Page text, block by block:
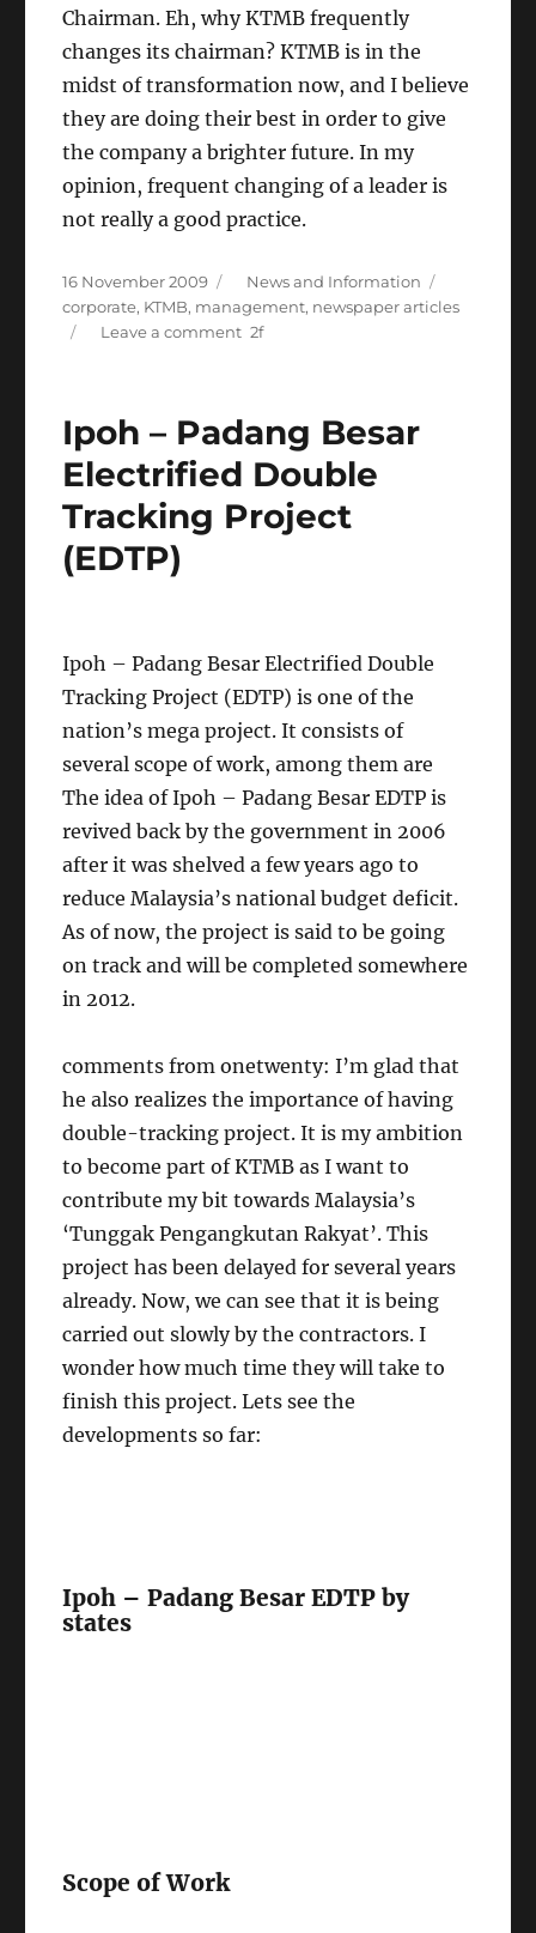
Chairman. Eh, why KTMB frequently
changes its chairman? KTMB is in the
midst of transformation now, and I believe
they are doing their best in order to give
the company a brighter future. In my
opinion, frequent changing of a leader is
not really a good practice.
Posted
on
16 November 2009 Categories
News and Information
corporate, KTMB, management, newspaper articles
Leave a commenton
new
chairman
Ipoh – Padang Besar
Electrified Double
Tracking Project
(EDTP)
Ipoh – Padang Besar Electrified Double
Tracking Project (EDTP) is one of the
nation’s mega project. It consists of
several scope of work, among them are
The idea of Ipoh – Padang Besar EDTP is
revived back by the government in 2006
after it was shelved a few years ago to
reduce Malaysia’s national budget deficit.
As of now, the project is said to be going
on track and will be completed somewhere
in 2012.
comments from onetwenty: I’m glad that
he also realizes the importance of having
double-tracking project. It is my ambition
to become part of KTMB as I want to
contribute my bit towards Malaysia’s
‘Tunggak Pengangkutan Rakyat’. This
project has been delayed for several years
already. Now, we can see that it is being
carried out slowly by the contractors. I
wonder how much time they will take to
finish this project. Lets see the
developments so far:
Ipoh – Padang Besar EDTP by
states
Scope of Work